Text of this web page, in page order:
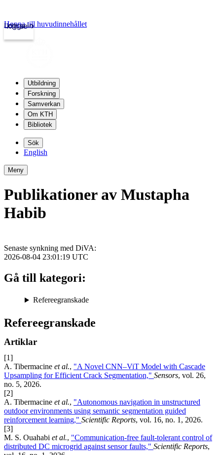
kth.se
Logga in
Hoppa till huvudinnehållet
Utbildning
Forskning
Samverkan
Om KTH
Bibliotek
Sök
English
Meny
Publikationer av Mustapha
Habib
Refereegranskade
Artiklar
[1]
A. Tibermacine et al., "A Novel CNN–ViT Model with Cascade
Upsampling for Efficient Crack Segmentation," Sensors, vol. 26,
no. 5, 2026.
[2]
A. Tibermacine et al., "Autonomous navigation in unstructured
outdoor environments using semantic segmentation guided
reinforcement learning," Scientific Reports, vol. 16, no. 1, 2026.
[3]
M. S. Ouahabi et al., "Communication-free fault-tolerant control of
distributed DC microgrid against sensor faults," Scientific Reports,
Senaste synkning med DiVA:
2026-08-04 23:01:19 UTC
Gå till kategori:
Refereegranskade